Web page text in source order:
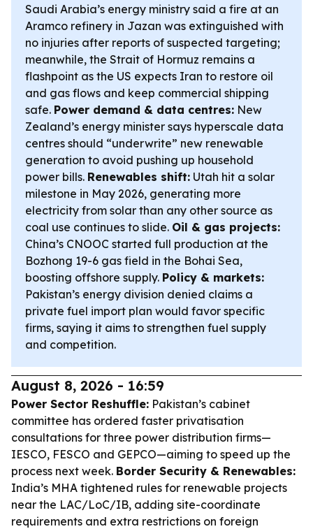
Saudi Arabia’s energy ministry said a fire at an
Aramco refinery in Jazan was extinguished with
no injuries after reports of suspected targeting;
meanwhile, the Strait of Hormuz remains a
flashpoint as the US expects Iran to restore oil
and gas flows and keep commercial shipping
safe. Power demand & data centres: New
Zealand’s energy minister says hyperscale data
centres should “underwrite” new renewable
generation to avoid pushing up household
power bills. Renewables shift: Utah hit a solar
milestone in May 2026, generating more
electricity from solar than any other source as
coal use continues to slide. Oil & gas projects:
China’s CNOOC started full production at the
Bozhong 19-6 gas field in the Bohai Sea,
boosting offshore supply. Policy & markets:
Pakistan’s energy division denied claims a
private fuel import plan would favor specific
firms, saying it aims to strengthen fuel supply
and competition.
August 8, 2026 - 16:59
Power Sector Reshuffle: Pakistan’s cabinet
committee has ordered faster privatisation
consultations for three power distribution firms—
IESCO, FESCO and GEPCO—aiming to speed up the
process next week. Border Security & Renewables:
India’s MHA tightened rules for renewable projects
near the LAC/LoC/IB, adding site-coordinate
requirements and extra restrictions on foreign